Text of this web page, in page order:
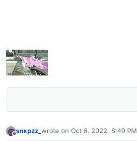
snxpzz_ wrote on Oct 6, 2022, 8:49 PM
last edited by